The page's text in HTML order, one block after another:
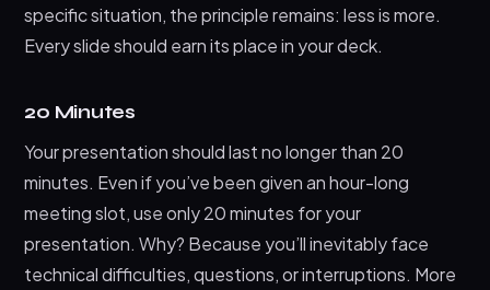
specific situation, the principle remains: less is more.
Every slide should earn its place in your deck.
20 Minutes
Your presentation should last no longer than 20
minutes. Even if you’ve been given an hour-long
meeting slot, use only 20 minutes for your
presentation. Why? Because you’ll inevitably face
technical difficulties, questions, or interruptions. More